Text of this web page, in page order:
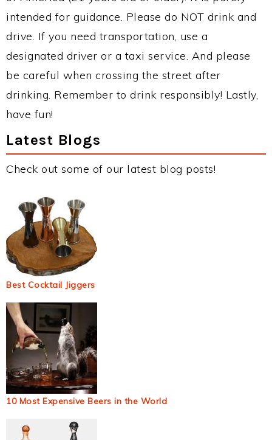
intended for guidance. Please do NOT drink and
drive. If you need transportation, use a
designated driver or a taxi service. And please
be careful when crossing the street after
drinking. Remember to drink responsibly! Lastly,
have fun!
Latest Blogs
Check out some of our latest blog posts!
Best Cocktail Jiggers
10 Most Expensive Beers in the World